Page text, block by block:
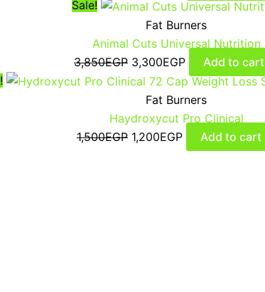
Sale!
Fat Burners
Animal Cuts Universal Nutrition
3,850EGP 3,300EGP
Add to cart
Fat Burners
Haydroxycut Pro Clinical
1,500EGP 1,200EGP Add to cart